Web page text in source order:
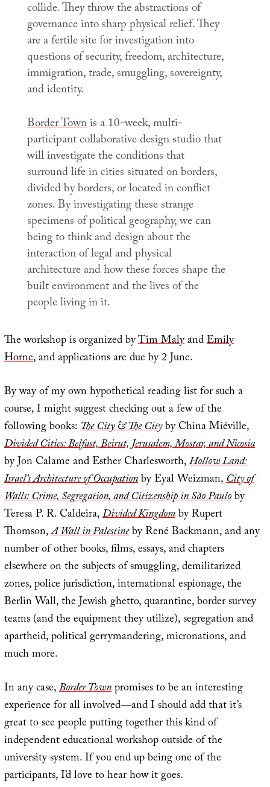
collide. They throw the abstractions of
governance into sharp physical relief. They
are a fertile site for investigation into
questions of security, freedom, architecture,
immigration, trade, smuggling, sovereignty,
and identity.
Border Townis a 10-week, multi-
participant collaborative design studio that
will investigate the conditions that
surround life in cities situated on borders,
divided by borders, or located in conflict
zones. By investigating these strange
specimens of political geography, we can
being to think and design about the
interaction of legal and physical
architecture and how these forces shape the
built environment and the lives of the
people living in it.
The workshop is organized byTim MalyandEmily
Horne, and applications are due by 2 June.
By way of my own hypothetical reading list for such a
course, I might suggest checking out a few of the
following books:The City & The Cityby China Miéville,
Divided Cities: Belfast, Beirut, Jerusalem, Mostar, and Nicosia
by Jon Calame and Esther Charlesworth,Hollow Land:
Israel’s Architecture of Occupationby Eyal Weizman,City of
Walls: Crime, Segregation, and Citizenship in São Pauloby
Teresa P. R. Caldeira,Divided Kingdomby Rupert
Thomson,A Wall in Palestineby René Backmann, and any
number of other books, films, essays, and chapters
elsewhere on the subjects of smuggling, demilitarized
zones, police jurisdiction, international espionage, the
Berlin Wall, the Jewish ghetto, quarantine, border survey
teams (and the equipment they utilize), segregation and
apartheid, political gerrymandering, micronations, and
much more.
In any case,Border Townpromises to be an interesting
experience for all involved—and I should add that it’s
great to see people putting together this kind of
independent educational workshop outside of the
university system. If you end up being one of the
participants, I’d love to hear how it goes.